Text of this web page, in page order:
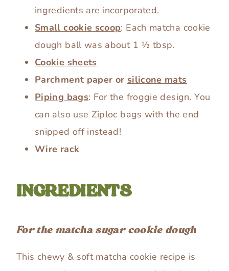
ingredients are incorporated.
Small cookie scoop: Each matcha cookie
dough ball was about 1 ½ tbsp.
Cookie sheets
Parchment paper or silicone mats
Piping bags: For the froggie design. You
can also use Ziploc bags with the end
snipped off instead!
Wire rack
INGREDIENTS
For the matcha sugar cookie dough
This chewy & soft matcha cookie recipe is